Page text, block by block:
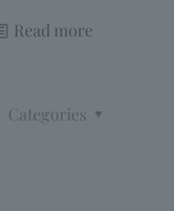
Read more
Categories